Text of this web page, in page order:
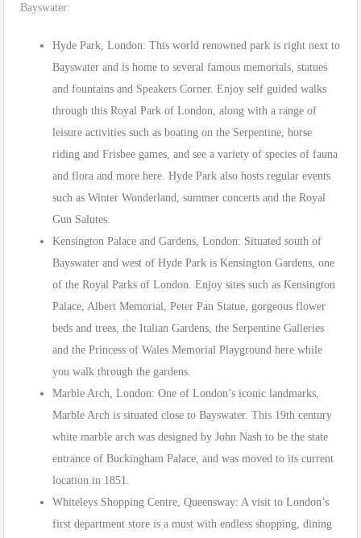
Bayswater:
Hyde Park, London: This world renowned park is right next to
Bayswater and is home to several famous memorials, statues
and fountains and Speakers Corner. Enjoy self guided walks
through this Royal Park of London, along with a range of
leisure activities such as boating on the Serpentine, horse
riding and Frisbee games, and see a variety of species of fauna
and flora and more here. Hyde Park also hosts regular events
such as Winter Wonderland, summer concerts and the Royal
Gun Salutes.
Kensington Palace and Gardens, London: Situated south of
Bayswater and west of Hyde Park is Kensington Gardens, one
of the Royal Parks of London. Enjoy sites such as Kensington
Palace, Albert Memorial, Peter Pan Statue, gorgeous flower
beds and trees, the Italian Gardens, the Serpentine Galleries
and the Princess of Wales Memorial Playground here while
you walk through the gardens.
Marble Arch, London: One of London’s iconic landmarks,
Marble Arch is situated close to Bayswater. This 19th century
white marble arch was designed by John Nash to be the state
entrance of Buckingham Palace, and was moved to its current
location in 1851.
Whiteleys Shopping Centre, Queensway: A visit to London’s
first department store is a must with endless shopping, dining